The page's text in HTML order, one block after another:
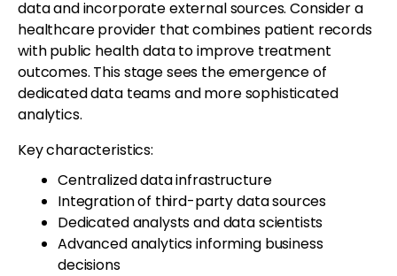
data and incorporate external sources. Consider a
healthcare provider that combines patient records
with public health data to improve treatment
outcomes. This stage sees the emergence of
dedicated data teams and more sophisticated
analytics.
Key characteristics:
Centralized data infrastructure
Integration of third-party data sources
Dedicated analysts and data scientists
Advanced analytics informing business
decisions